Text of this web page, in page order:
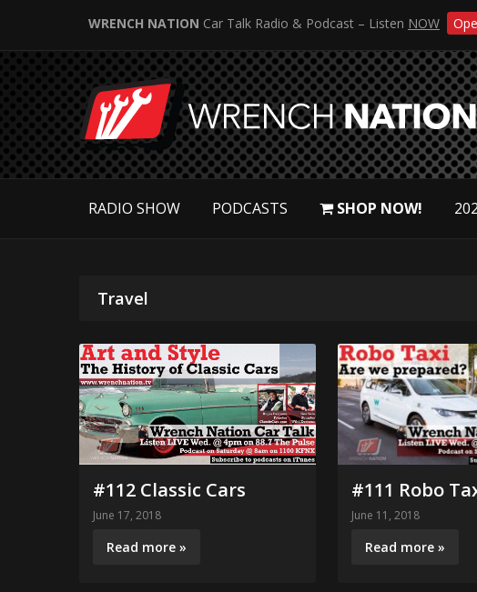
WRENCH NATION Car Talk Radio & Podcast – Listen NOW
RADIO SHOW PODCASTS SHOP NOW!
Travel
#112 Classic Cars
June 17, 2018
Read more »
#111 Robo
June 11, 2018
Read more »